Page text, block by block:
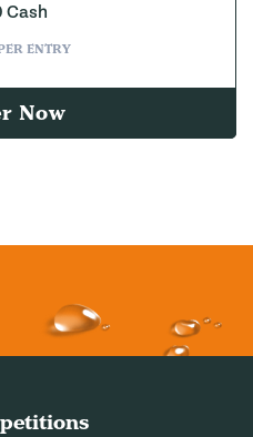
Cash
ENTRY
Now